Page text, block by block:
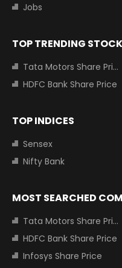
Jobs
TOP TRENDING
Tata Motors Share Price
HDFC Bank Share Price
TOP INDICES
Sensex
Nifty Bank
MOST SEARCHED
Tata Motors Share Price
HDFC Bank Share Price
Infosys Share Price